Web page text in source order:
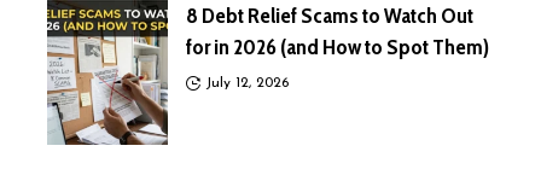
8 Debt Relief Scams to Watch Out
for in 2026 (and How to Spot Them)
July 12, 2026